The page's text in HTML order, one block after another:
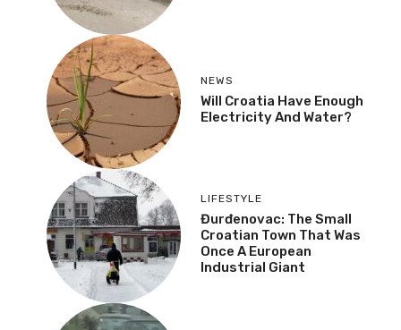
NEWS
Will Croatia Have Enough
Electricity And Water?
LIFESTYLE
Đurđenovac: The Small
Croatian Town That Was
Once A European
Industrial Giant